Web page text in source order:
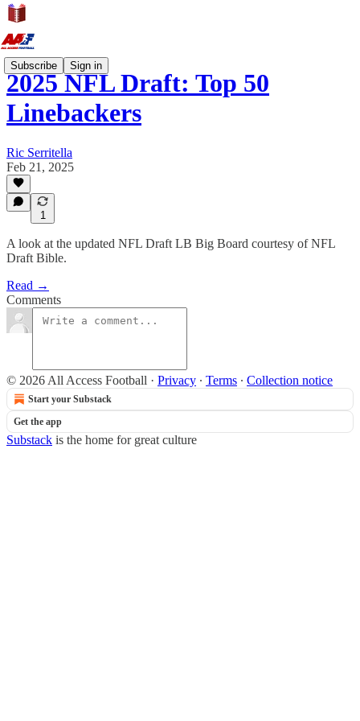
Subscribe Sign in
2025 NFL Draft: Top 50
Linebackers
Ric Serritella
Feb 21, 2025
1
A look at the updated NFL Draft LB Big Board courtesy of NFL
Draft Bible.
Read →
Comments
© 2026 All Access Football · Privacy ∙ Terms ∙ Collection notice
Start your Substack
Get the app
Substack is the home for great culture